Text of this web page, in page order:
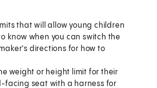
that will allow young children
know when you can switch the
directions for how to
weight or height limit for their
facing seat with a harness for